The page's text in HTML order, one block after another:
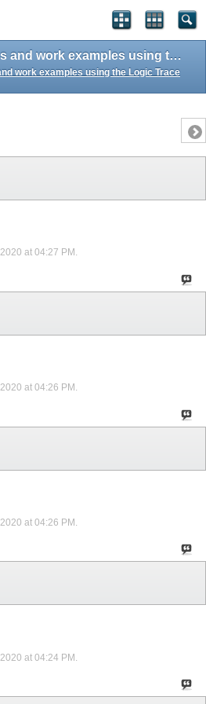
Stan Kern's creations and work examples using the Logic Trace software
work examples using the Logic Trace
at 04:27 PM .
at 04:26 PM .
at 04:26 PM .
at 04:24 PM